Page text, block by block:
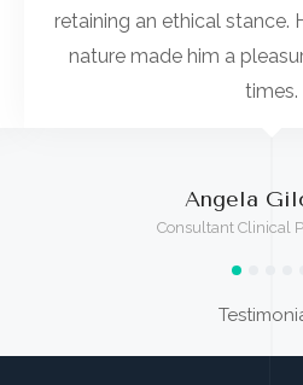
retaining an ethical stance.
nature made him a
times.
Angela
Consultant Clinical